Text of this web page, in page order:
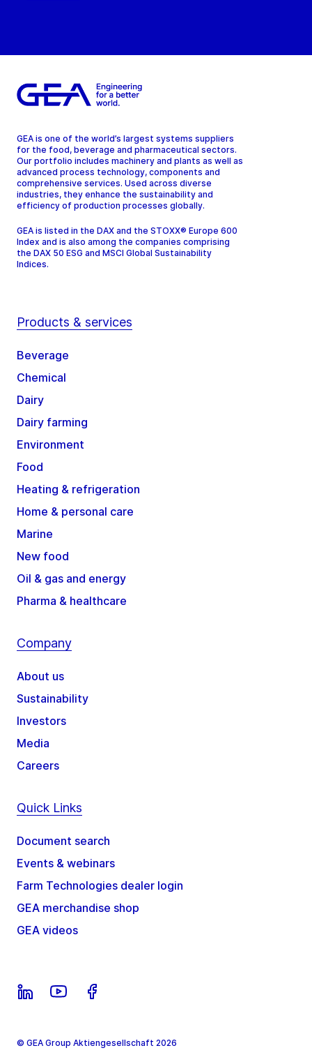
GEA is one of the world’s largest systems suppliers
for the food, beverage and pharmaceutical sectors.
Our portfolio includes machinery and plants as well as
advanced process technology, components and
comprehensive services. Used across diverse
industries, they enhance the sustainability and
efficiency of production processes globally.
GEA is listed in the DAX and the STOXX® Europe 600
Index and is also among the companies comprising
the DAX 50 ESG and MSCI Global Sustainability
Indices.
Products & services
Beverage
Chemical
Dairy
Dairy farming
Environment
Food
Heating & refrigeration
Home & personal care
Marine
New food
Oil & gas and energy
Pharma & healthcare
Company
About us
Sustainability
Investors
Media
Careers
Quick Links
Document search
Events & webinars
Farm Technologies dealer login
GEA merchandise shop
GEA videos
© GEA Group Aktiengesellschaft 2026